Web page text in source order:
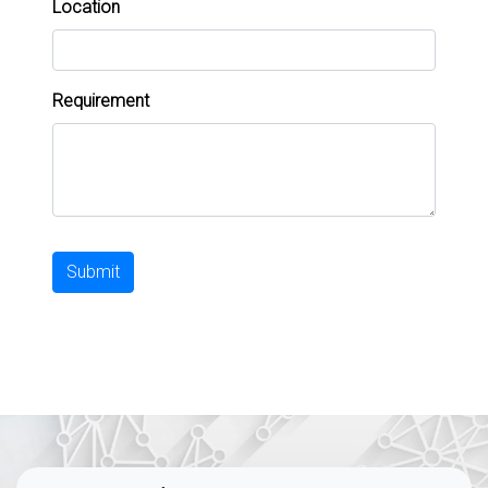
Location
Requirement
Submit